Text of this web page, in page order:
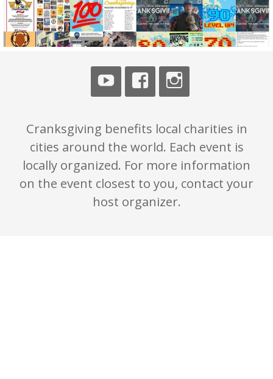
Cranksgiving benefits local charities in
cities around the world. Each event is
locally organized. For more information
on the event closest to you, contact your
host organizer.